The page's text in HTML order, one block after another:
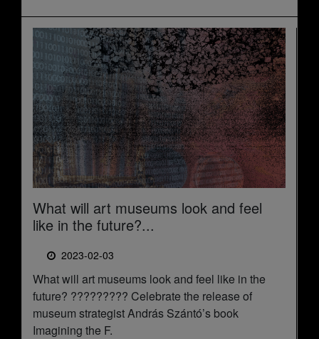
What will art museums look and feel
like in the future?...
2023-02-03
What will art museums look and feel like in the
future? ????????? Celebrate the release of
museum strategist András Szántó’s book
Imagining the F.